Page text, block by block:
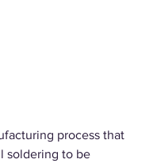
process that
soldering to be